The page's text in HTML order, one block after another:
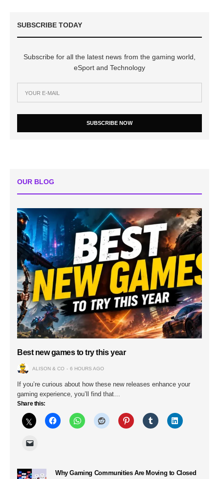
SUBSCRIBE TODAY
Subscribe for all the latest news from the gaming world,
eSport and Technology
SUBSCRIBE NOW
OUR BLOG
Best new games to try this year
ALISON & CO 6 HOURS AGO
If you’re curious about how these new releases enhance your
gaming experience, you’ll find that…
Share this:
Why Gaming Communities Are Moving to Closed